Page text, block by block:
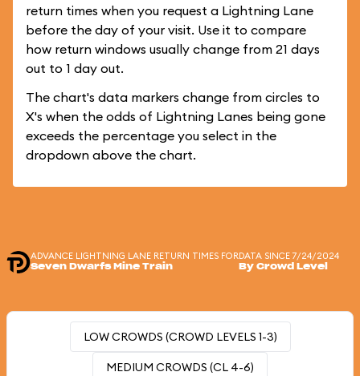
return times when you request a Lightning Lane
before the day of your visit. Use it to compare
how return windows usually change from 21 days
out to 1 day out.
The chart's data markers change from circles to
X's when the odds of Lightning Lanes being gone
exceeds the percentage you select in the
dropdown above the chart.
ADVANCE LIGHTNING LANE RETURN TIMES FOR
Seven Dwarfs Mine Train
DATA SINCE 7/24/2024
By Crowd Level
LOW CROWDS (CROWD LEVELS 1-3)
MEDIUM CROWDS (CL 4-6)